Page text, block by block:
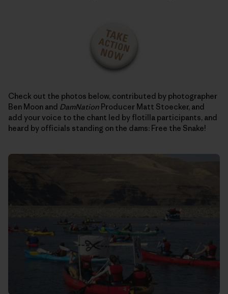
Check out the photos below, contributed by photographer
Ben Moon and DamNation Producer Matt Stoecker, and
add your voice to the chant led by flotilla participants, and
heard by officials standing on the dams: Free the Snake!